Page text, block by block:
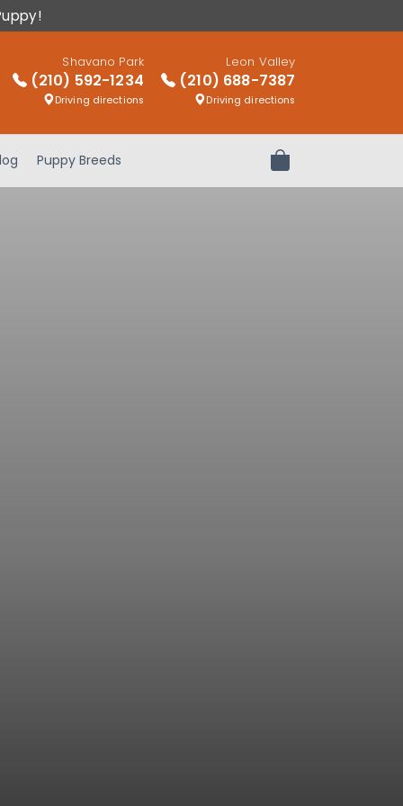
Shavano Park
(210) 592-1234
Driving directions
Leon Valley
(210) 688-7387
Driving directions
Puppy Breeds Review Order